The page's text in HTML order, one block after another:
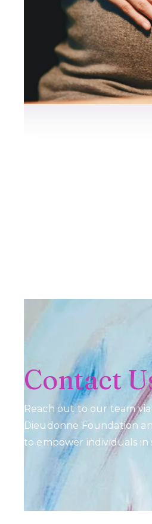
Contact
Reach out to our team
Dieudonne Foundation
to empower individuals in